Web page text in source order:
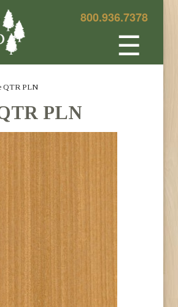
800.936.7378
☰
QTR PLN
PLN